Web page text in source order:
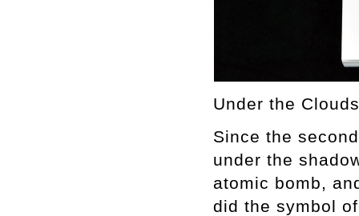
Under the
Since the
under the
atomic bomb,
did the symbol